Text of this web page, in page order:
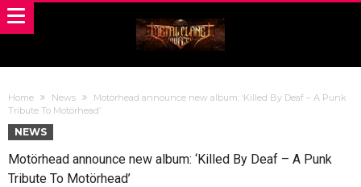
Home News
Motörhead announce new album: ‘Killed By Deaf – A Punk
Tribute To Motörhead’
NEWS
Motörhead announce new album: ‘Killed By Deaf – A Punk
Tribute To Motörhead’